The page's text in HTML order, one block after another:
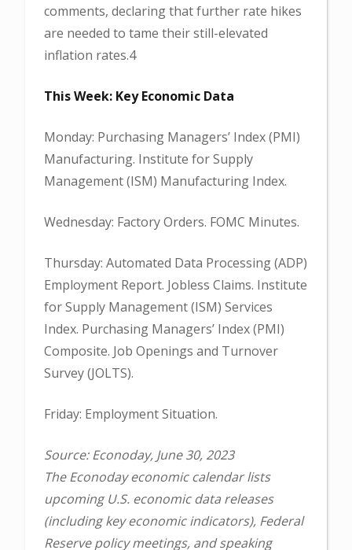
comments, declaring that further rate hikes
are needed to tame their still-elevated
inflation rates.4
This Week: Key Economic Data
Monday: Purchasing Managers’ Index (PMI)
Manufacturing. Institute for Supply
Management (ISM) Manufacturing Index.
Wednesday: Factory Orders. FOMC Minutes.
Thursday: Automated Data Processing (ADP)
Employment Report. Jobless Claims. Institute
for Supply Management (ISM) Services
Index. Purchasing Managers’ Index (PMI)
Composite. Job Openings and Turnover
Survey (JOLTS).
Friday: Employment Situation.
Source: Econoday, June 30, 2023
The Econoday economic calendar lists
upcoming U.S. economic data releases
(including key economic indicators), Federal
Reserve policy meetings, and speaking